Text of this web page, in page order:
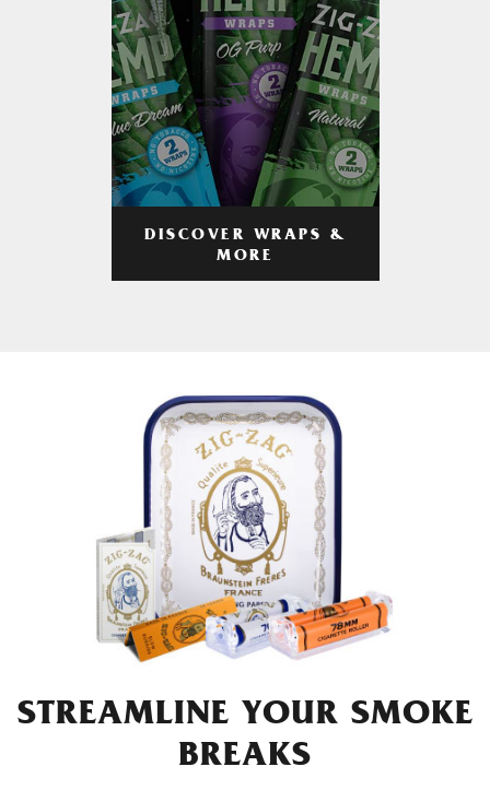
DISCOVER WRAPS &
MORE
STREAMLINE YOUR SMOKE
BREAKS